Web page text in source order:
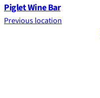
Piglet Wine Bar
Previous location